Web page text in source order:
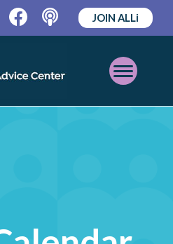
FacebookPodcast
JOIN ALLi
Open
Mobile